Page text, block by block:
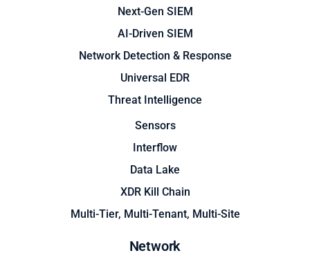
Next-Gen SIEM
AI-Driven SIEM
Network Detection & Response
Universal EDR
Threat Intelligence
Sensors
Interflow
Data Lake
XDR Kill Chain
Multi-Tier, Multi-Tenant, Multi-Site
Network